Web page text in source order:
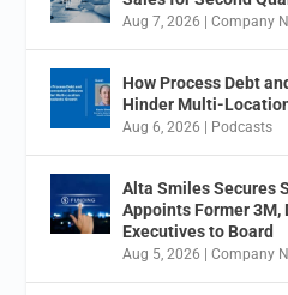
Aug 7, 2026 |Company
How Process Debt
Hinder Multi-
Aug 6, 2026 | Podcasts
Alta Smiles Secures
Appoints Former 3M,
Executives to Board
Aug 5, 2026 |Company